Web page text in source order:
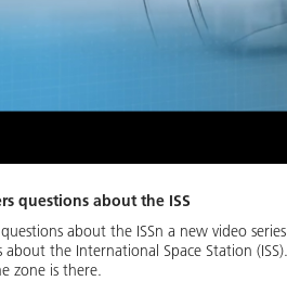
questions about the ISS
about the ISSn a new video
about the International Space Station
zone is there.